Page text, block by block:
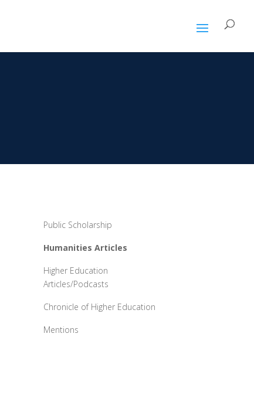
Public Scholarship
Humanities Articles
Higher Education
Articles/Podcasts
Chronicle of Higher Education
Mentions